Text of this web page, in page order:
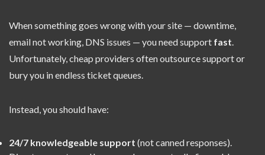
When something goes wrong with your site — downtime,
email not working, DNS issues — you need support fast.
Unfortunately, cheap providers often outsource support or
bury you in endless ticket queues.
Instead, you should have:
24/7 knowledgeable support (not canned responses).